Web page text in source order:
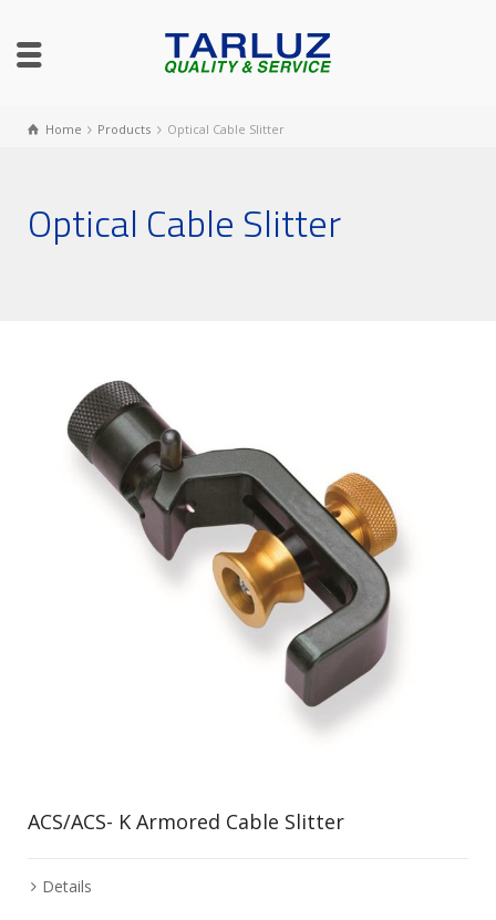
Home Products Optical Cable Slitter
Optical Cable Slitter
ACS/ACS- K Armored Cable Slitter
Details